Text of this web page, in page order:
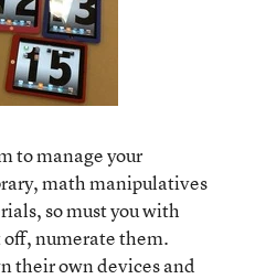
to manage your
math manipulatives
so must you with
numerate them.
their own devices and